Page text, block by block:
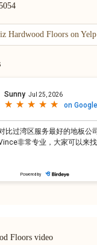
Hardwood Floors on Yelp